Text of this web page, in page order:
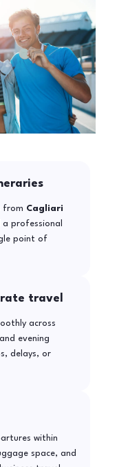
from Cagliari
professional
point of
travel
across
evening
delays, or
within
space, and